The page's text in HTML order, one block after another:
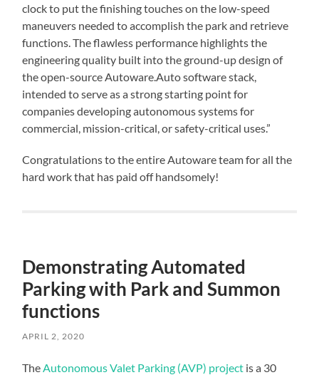
clock to put the finishing touches on the low-speed
maneuvers needed to accomplish the park and retrieve
functions. The flawless performance highlights the
engineering quality built into the ground-up design of
the open-source Autoware.Auto software stack,
intended to serve as a strong starting point for
companies developing autonomous systems for
commercial, mission-critical, or safety-critical uses.”
Congratulations to the entire Autoware team for all the
hard work that has paid off handsomely!
Demonstrating Automated
Parking with Park and Summon
functions
APRIL 2, 2020
The Autonomous Valet Parking (AVP) project is a 30